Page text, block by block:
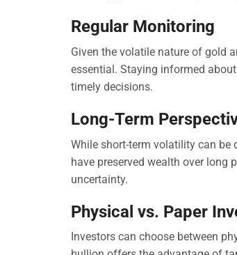
Regular Monitoring
Given the volatile nature of gold
essential. Staying informed
timely decisions.
Long-Term
While short-term volatility can be
have preserved wealth over long
uncertainty.
Physical vs. Paper
Investors can choose between